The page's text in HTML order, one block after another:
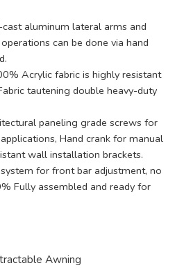
aluminum lateral arms and
can be done via hand
Acrylic fabric is highly resistant
tautening double heavy-duty
paneling grade screws for
Hand crank for manual
wall installation brackets.
for front bar adjustment, no
Fully assembled and ready for
Awning